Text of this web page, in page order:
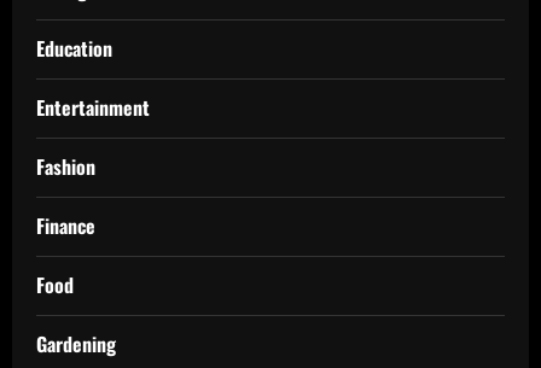
Education
Entertainment
Fashion
Finance
Food
Gardening